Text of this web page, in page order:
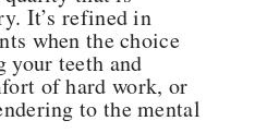
It’s refined in
when the choice
your teeth and
of hard work, or
to the mental